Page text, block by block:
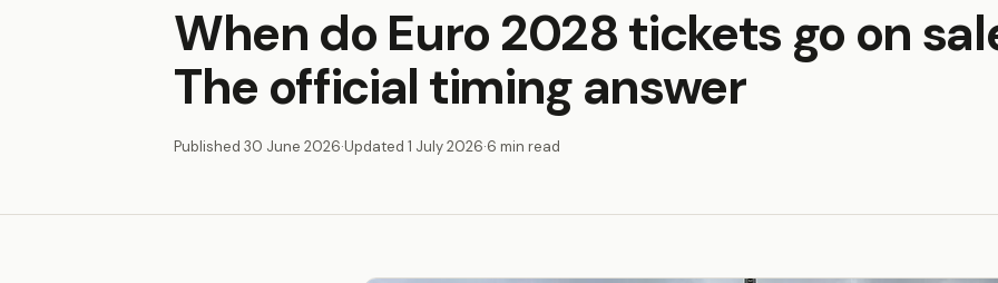
When do Euro 2028 tickets go on
The official timing answer
Published 30 June 2026·Updated 1 July 2026·6 min read